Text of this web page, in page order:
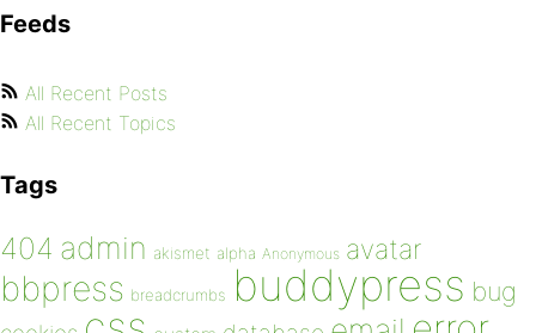
Feeds
All Recent Posts
All Recent Topics
Tags
404 admin akismet alpha Anonymous avatar
bbpress breadcrumbs buddypress bug